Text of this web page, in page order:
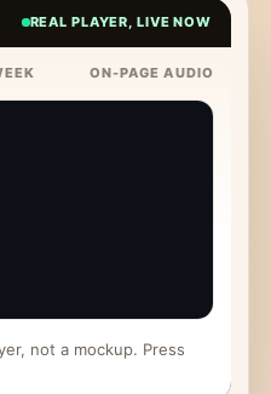
REAL PLAYER, LIVE NOW
ON-PAGE AUDIO
not a mockup. Press